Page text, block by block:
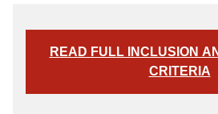
READ FULL INCLUSION
CRITERIA